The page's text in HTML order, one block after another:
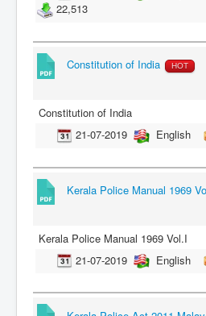
22,513
Constitution of India HOT
Constitution of India
21-07-2019
English
Kerala Police Manual 1969
Kerala Police Manual 1969 Vol.I
21-07-2019
English